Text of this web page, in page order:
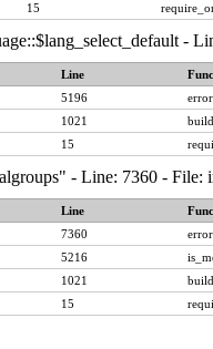
15
-
Line
5196
1021
15
- Line: 7360 - File:
Line
7360
5216
1021
15